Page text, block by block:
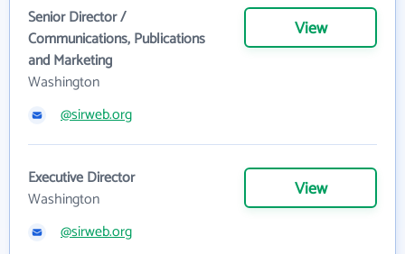
Senior Director /
Communications, Publications
and Marketing
Washington
View
@sirweb.org
Executive Director
Washington
View
@sirweb.org